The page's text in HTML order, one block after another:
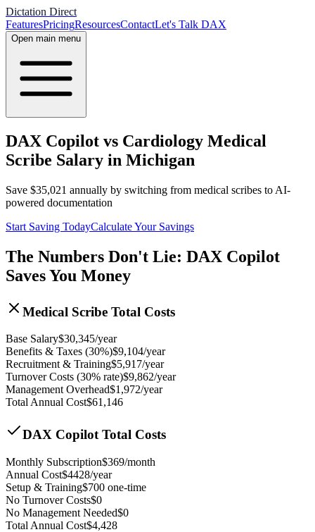
Dictation Direct
FeaturesPricingResourcesContactLet's Talk DAX
Open main menu
DAX Copilot vs Cardiology Medical
Scribe Salary in Michigan
Save $35,021 annually by switching from medical scribes to AI-
powered documentation
Start Saving TodayCalculate Your Savings
The Numbers Don't Lie: DAX Copilot
Saves You Money
Medical Scribe Total Costs
Base Salary$30,345/year
Benefits & Taxes (30%)$9,104/year
Recruitment & Training$5,917/year
Turnover Costs (30% rate)$9,862/year
Management Overhead$1,972/year
Total Annual Cost$61,146
DAX Copilot Total Costs
Monthly Subscription$369/month
Annual Cost$4428/year
Setup & Training$700 one-time
No Turnover Costs$0
No Management Needed$0
Total Annual Cost$4,428